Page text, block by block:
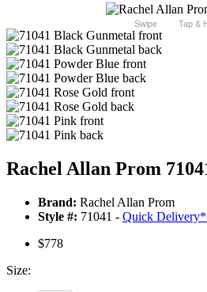
Swipe Tap &
Rachel Allan Prom
Brand: Rachel Allan Prom
Style #: 71041 - Quick Delivery*
$778
Size: